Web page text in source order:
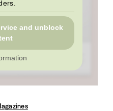
and unblock